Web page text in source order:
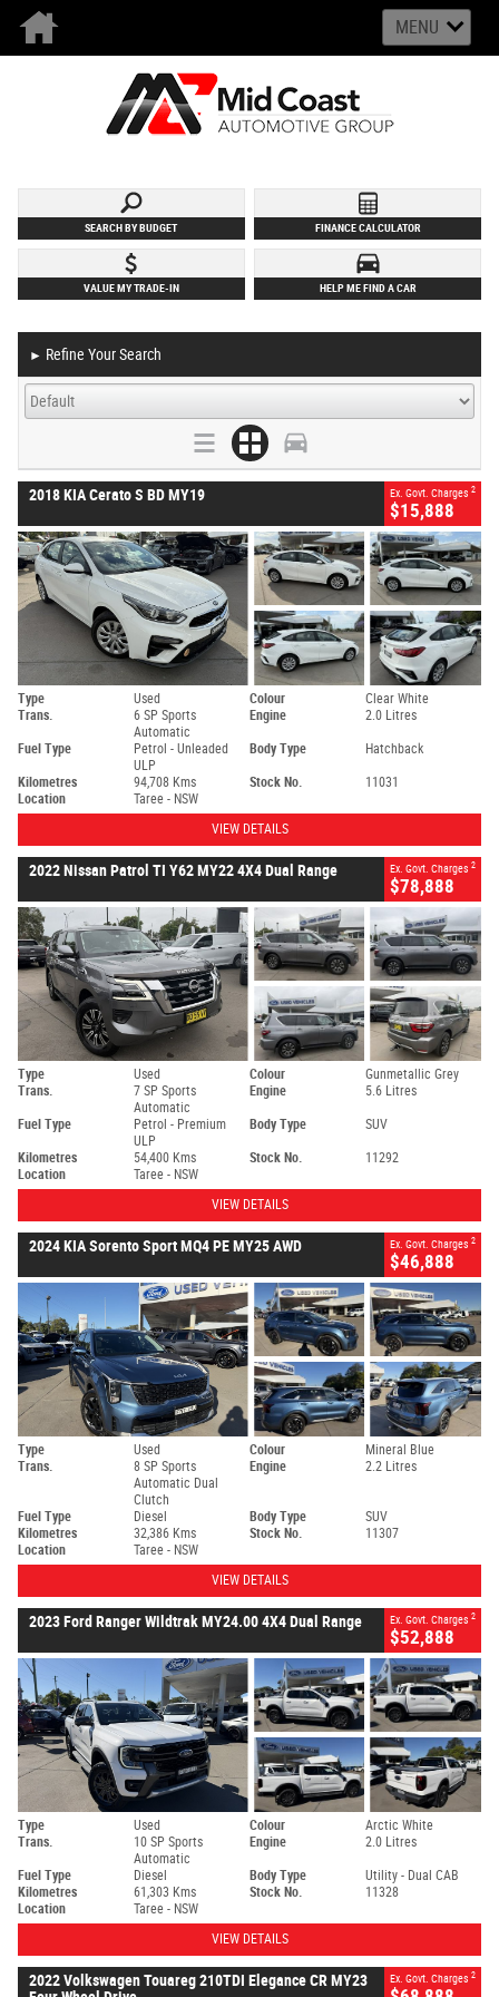
MENU
SEARCH BY BUDGET FINANCE CALCULATOR
VALUE MY TRADE-IN HELP ME FIND A CAR
► Refine Your Search
2018 KIA Cerato S BD MY19 Ex. Govt. Charges 2
$15,888
Type Used Colour
Clear White
Trans.
6 SP Sports
Automatic
Engine 2.0 Litres
Fuel Type
Petrol - Unleaded
ULP
Body Type Hatchback
Kilometres 94,708 Kms Stock No.
11031
Location
Taree - NSW
VIEW DETAILS
2022 Nissan Patrol TI Y62 MY22 4X4 Dual Range Ex. Govt. Charges 2
$78,888
Type Used Colour
Gunmetallic Grey
Trans.
7 SP Sports
Automatic
Engine 5.6 Litres
Fuel Type
Petrol - Premium
ULP
Body Type SUV
Kilometres 54,400 Kms Stock No.
11292
Location
Taree - NSW
VIEW DETAILS
2024 KIA Sorento Sport MQ4 PE MY25 AWD Ex. Govt. Charges 2
$46,888
Type Used Colour
Mineral Blue
Trans.
8 SP Sports
Automatic Dual
Clutch
Engine 2.2 Litres
Fuel Type Diesel Body Type
SUV
Kilometres
32,386 Kms Stock No.
11307
Location
Taree - NSW
VIEW DETAILS
2023 Ford Ranger Wildtrak MY24.00 4X4 Dual Range Ex. Govt. Charges 2
$52,888
Type Used Colour
Arctic White
Trans.
10 SP Sports
Automatic
Engine 2.0 Litres
Fuel Type Diesel Body Type
Utility - Dual CAB
Kilometres
61,303 Kms Stock No.
11328
Location
Taree - NSW
VIEW DETAILS
2022 Volkswagen Touareg 210TDI Elegance CR MY23
Ex. Govt. Charges 2